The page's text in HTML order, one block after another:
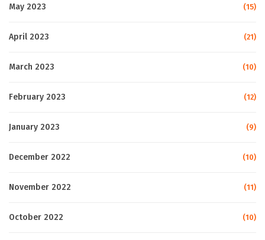
May 2023 (15)
April 2023 (21)
March 2023 (10)
February 2023 (12)
January 2023 (9)
December 2022 (10)
November 2022 (11)
October 2022 (10)